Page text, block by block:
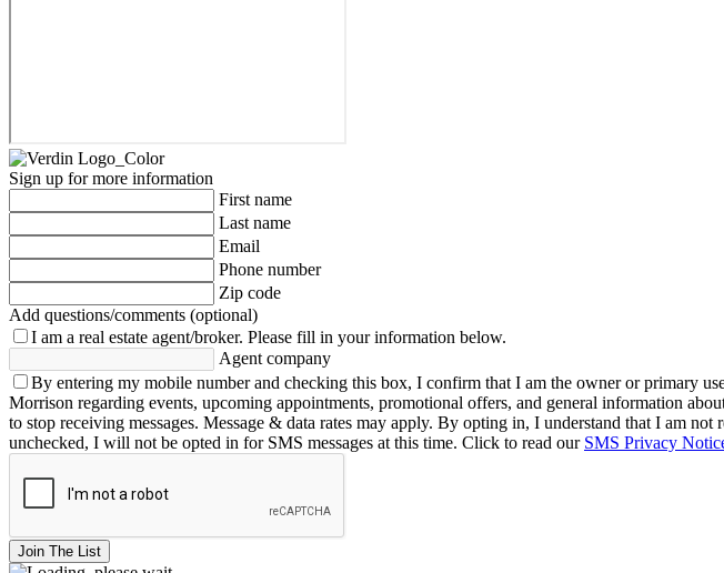
Sign up for more information
First name
Last name
Email
Phone number
Zip code
Add questions/comments (optional)
I am a real estate agent/broker. Please fill in your information below.
Agent company
By entering my mobile number and checking this box, I confirm that I am the owner or primary
Morrison regarding events, upcoming appointments, promotional offers, and general information
to stop receiving messages. Message & data rates may apply. By opting in, I understand that I am
unchecked, I will not be opted in for SMS messages at this time. Click to read our SMS Privacy
Join The List